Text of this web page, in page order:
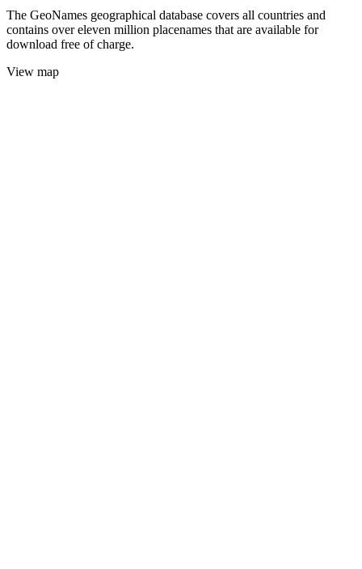
The GeoNames geographical database covers all countries and
contains over eleven million placenames that are available for
download free of charge.
View map